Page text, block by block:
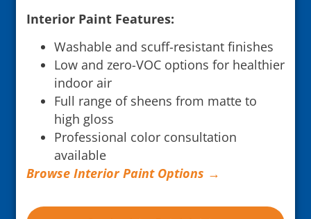
Interior Paint Features:
Washable and scuff-resistant finishes
Low and zero-VOC options for healthier
indoor air
Full range of sheens from matte to
high gloss
Professional color consultation
available
Browse Interior Paint Options →